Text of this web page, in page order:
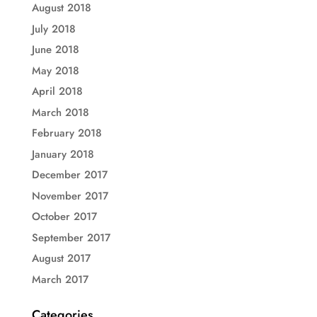
August 2018
July 2018
June 2018
May 2018
April 2018
March 2018
February 2018
January 2018
December 2017
November 2017
October 2017
September 2017
August 2017
March 2017